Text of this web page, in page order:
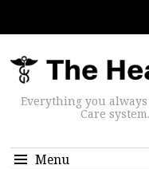
Everything you
Care
Menu